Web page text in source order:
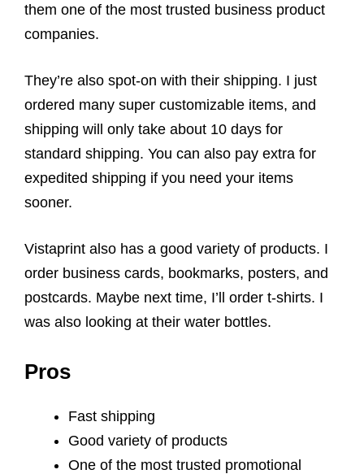
them one of the most trusted business product
companies.
They’re also spot-on with their shipping. I just
ordered many super customizable items, and
shipping will only take about 10 days for
standard shipping. You can also pay extra for
expedited shipping if you need your items
sooner.
Vistaprint also has a good variety of products. I
order business cards, bookmarks, posters, and
postcards. Maybe next time, I’ll order t-shirts. I
was also looking at their water bottles.
Pros
Fast shipping
Good variety of products
One of the most trusted promotional